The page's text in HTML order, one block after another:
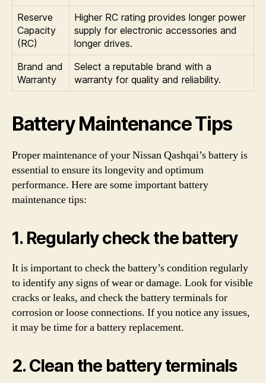
Reserve
Capacity
(RC)
Higher RC rating provides longer power
supply for electronic accessories and
longer drives.
Brand and
Warranty
Select a reputable brand with a
warranty for quality and reliability.
Battery Maintenance Tips
Proper maintenance of your Nissan Qashqai’s battery is
essential to ensure its longevity and optimum
performance. Here are some important battery
maintenance tips:
1. Regularly check the battery
It is important to check the battery’s condition regularly
to identify any signs of wear or damage. Look for visible
cracks or leaks, and check the battery terminals for
corrosion or loose connections. If you notice any issues,
it may be time for a battery replacement.
2. Clean the battery terminals